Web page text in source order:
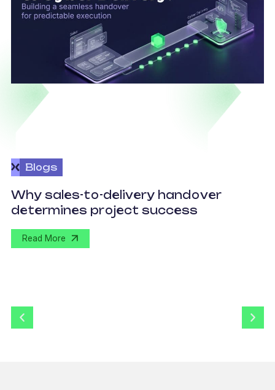
Blogs
Why sales-to-delivery handover
determines project success
Read More